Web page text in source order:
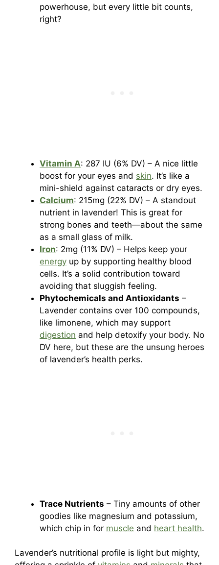
powerhouse, but every little bit counts,
right?
Vitamin A: 287 IU (6% DV) – A nice little
boost for your eyes and skin. It’s like a
mini-shield against cataracts or dry eyes.
Calcium: 215mg (22% DV) – A standout
nutrient in lavender! This is great for
strong bones and teeth—about the same
as a small glass of milk.
Iron: 2mg (11% DV) – Helps keep your
energy up by supporting healthy blood
cells. It’s a solid contribution toward
avoiding that sluggish feeling.
Phytochemicals and Antioxidants –
Lavender contains over 100 compounds,
like limonene, which may support
digestion and help detoxify your body. No
DV here, but these are the unsung heroes
of lavender’s health perks.
Trace Nutrients – Tiny amounts of other
goodies like magnesium and potassium,
which chip in for muscle and heart health.
Lavender’s nutritional profile is light but mighty,